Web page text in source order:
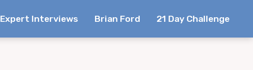
Expert Interviews Brian Ford 21 Day Challenge